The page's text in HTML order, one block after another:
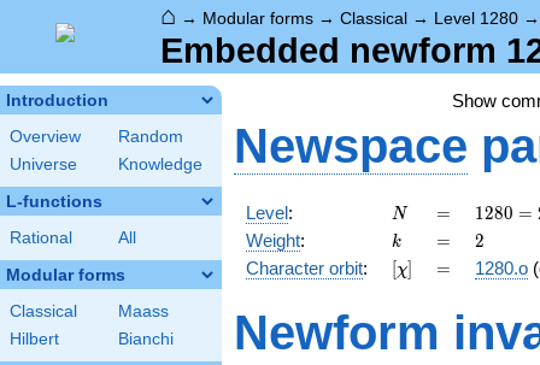
⌂ → Modular forms → Classical → Level 1280
Embedded newform
Introduction
Overview
Random
Universe
Knowledge
L-functions
Rational All
Modular forms
Classical
Maass
Hilbert
Bianchi
Show
Newspace
Level: N
N =
=
1280
=
2^{8}
\cdot
1280 =
Weight: k
k =
= 2
2
Character orbit: [\chi]
[χ] =
= 1280.o
Newform